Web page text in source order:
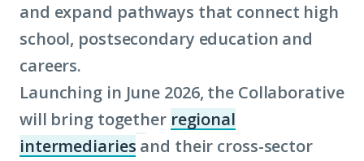
about
term:
Impact
and expand pathways that connect high
school, postsecondary education and
careers.
Launching in June 2026, the Collaborative
will bring together regional
intermediaries (Click
and their cross-sector